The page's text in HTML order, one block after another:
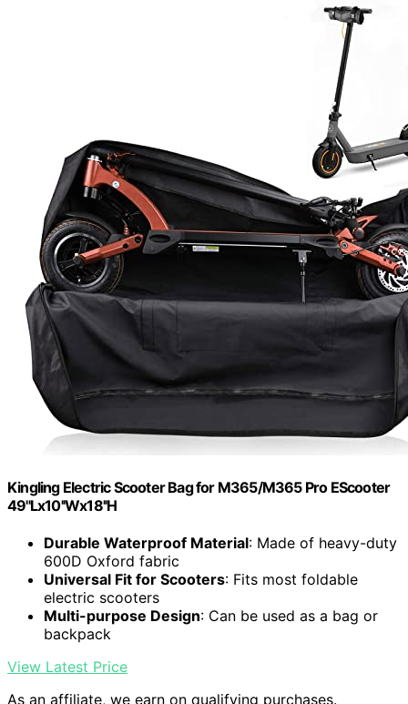
Kingling Electric Scooter Bag for M365/M365 Pro EScooter
49''Lx10''Wx18''H
Durable Waterproof Material: Made of heavy-duty
600D Oxford fabric
Universal Fit for Scooters: Fits most foldable
electric scooters
Multi-purpose Design: Can be used as a bag or
backpack
View Latest Price
As an affiliate, we earn on qualifying purchases.